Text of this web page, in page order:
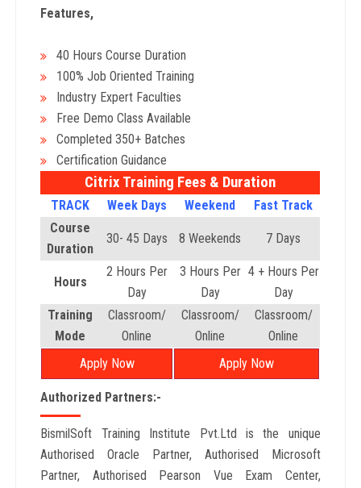
Features,
40 Hours Course Duration
100% Job Oriented Training
Industry Expert Faculties
Free Demo Class Available
Completed 350+ Batches
Certification Guidance
Citrix Training Fees & Duration
TRACK Week Days Weekend
Fast Track
Course
Duration
30- 45 Days 8 Weekends 7 Days
Hours
2 Hours Per
Day
3 Hours Per
Day
4 + Hours Per
Day
Training
Mode
Classroom/
Online
Classroom/
Online
Classroom/
Online
Apply Now
Apply Now
Authorized Partners:-
BismilSoft Training Institute Pvt.Ltd is the unique
Authorised Oracle Partner, Authorised Microsoft
Partner, Authorised Pearson Vue Exam Center,